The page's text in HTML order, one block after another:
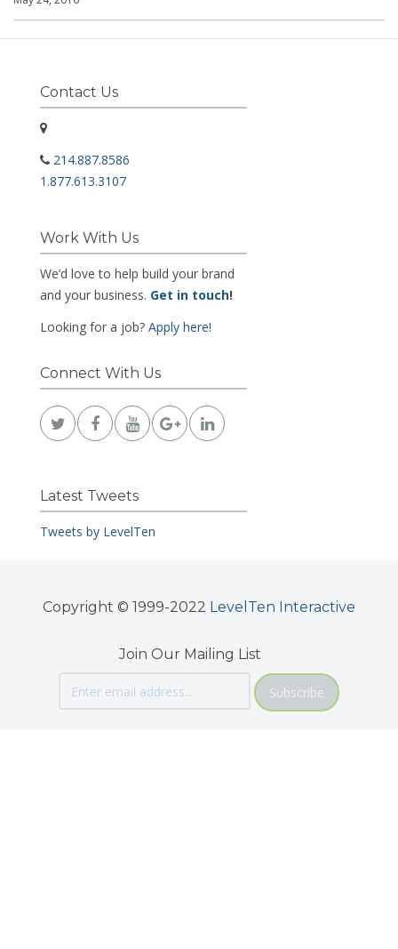
Contact Us
214.887.8586
1.877.613.3107
Work With Us
We’d love to help build your brand
and your business. Get in touch!
Looking for a job? Apply here!
Connect With Us
Latest Tweets
Tweets by LevelTen
Copyright © 1999-2022 LevelTen Interactive
Join Our Mailing List
Subscribe